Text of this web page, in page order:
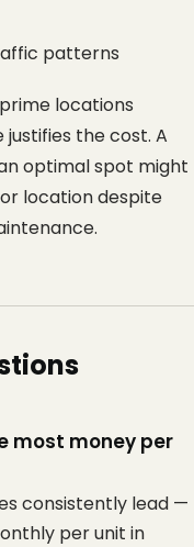
patterns
locations
the cost. A
optimal spot might
location despite
most money per
consistently lead —
per unit in